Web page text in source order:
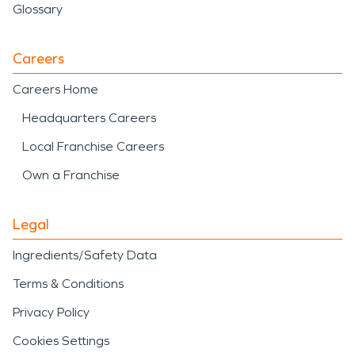
Glossary
Careers
Careers Home
Headquarters Careers
Local Franchise Careers
Own a Franchise
Legal
Ingredients/Safety Data
Terms & Conditions
Privacy Policy
Cookies Settings